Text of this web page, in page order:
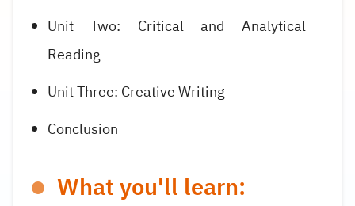
Unit Two: Critical and Analytical
Reading
Unit Three: Creative Writing
Conclusion
What you'll learn: